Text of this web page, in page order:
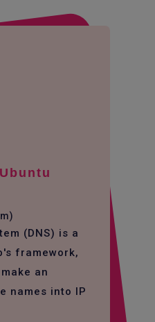
(DNS) is a
framework,
an
names into IP